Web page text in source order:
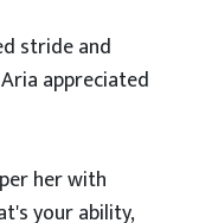
stride and
appreciated
her with
your ability,